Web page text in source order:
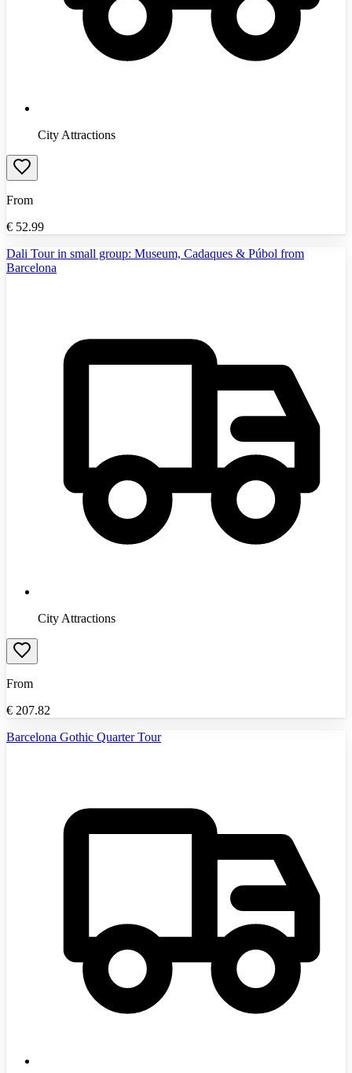
City Attractions
From
€ 52.99
Dali Tour in small group: Museum, Cadaques & Púbol from
Barcelona
City Attractions
From
€ 207.82
Barcelona Gothic Quarter Tour